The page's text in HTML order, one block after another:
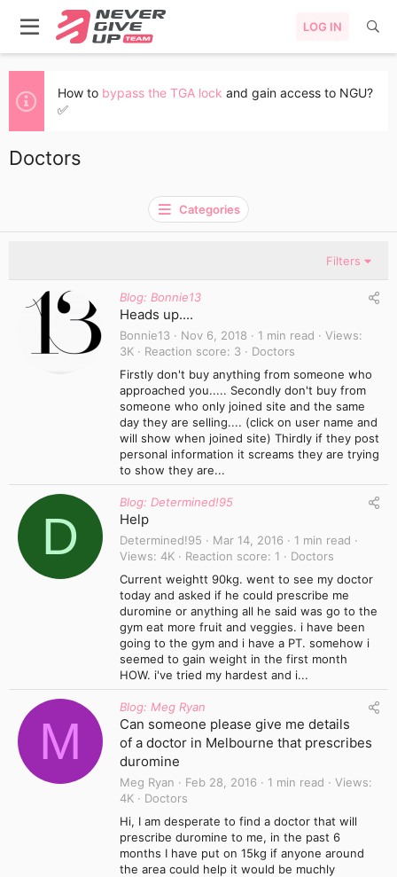
LOG IN
How to bypass the TGA lock and gain access to NGU?
✅
Doctors
Categories
Filters
Blog: Bonnie13
Heads up....
Bonnie13 Nov 6, 2018 1 min read
Views
3K
Reaction score 3
Doctors
Firstly don't buy anything from someone who
approached you..... Secondly don't buy from
someone who only joined site and the same
day they are selling.... (click on user name and
will show when joined site) Thirdly if they post
personal information it screams they are trying
to show they are...
D
Blog: Determined!95
Help
Determined!95 Mar 14, 2016
1 min read
Views
4K Reaction score 1
Doctors
Current weightt 90kg. went to see my doctor
today and asked if he could prescribe me
duromine or anything all he said was go to the
gym eat more fruit and veggies. i have been
going to the gym and i have a PT. somehow i
seemed to gain weight in the first month
HOW. i've tried my hardest and i...
M
Blog: Meg Ryan
Can someone please give me details
of a doctor in Melbourne that prescribes
duromine
Meg Ryan Feb 28, 2016 1 min read
Views
4K
Doctors
Hi, I am desperate to find a doctor that will
prescribe duromine to me, in the past 6
months I have put on 15kg if anyone around
the area could help it would be muchly